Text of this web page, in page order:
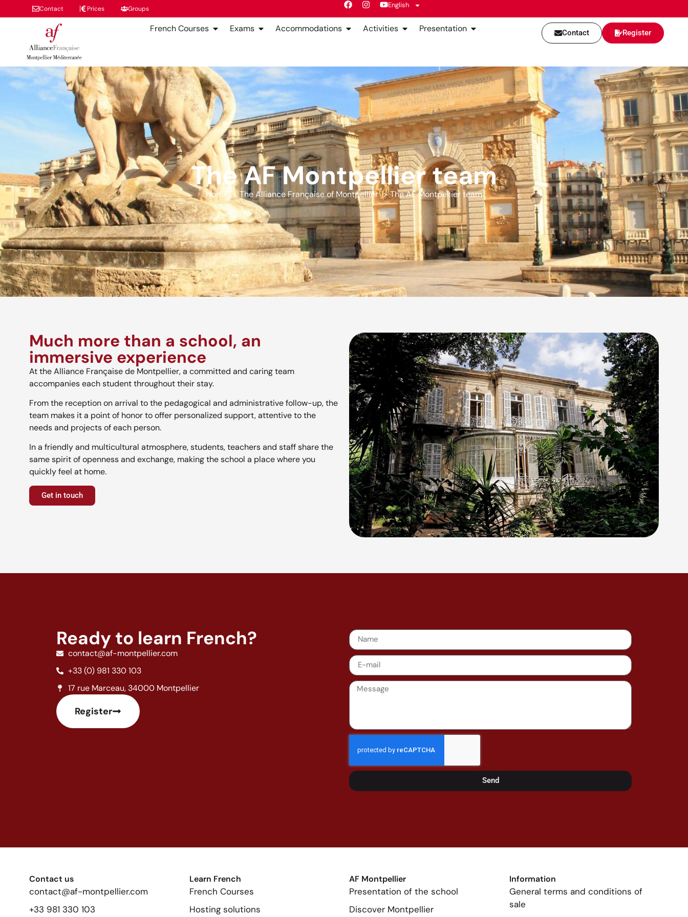
Contact Prices Groups English
French Courses Exams Accommodations Activities Presentation Contact Register
The AF Montpellier team
Home The Alliance Française of Montpellier The AF Montpellier team
Much more than a school, an
immersive experience
At the Alliance Française de Montpellier, a committed and caring team
accompanies each student throughout their stay.
From the reception on arrival to the pedagogical and administrative follow-up, the
team makes it a point of honor to offer personalized support, attentive to the
needs and projects of each person.
In a friendly and multicultural atmosphere, students, teachers and staff share the
same spirit of openness and exchange, making the school a place where you
quickly feel at home.
Get in touch
Ready to learn French?
contact@af-montpellier.com
+33 (0) 981 330 103
17 rue Marceau, 34000 Montpellier
Register
Send
Contact us
contact@af-montpellier.com
+33 981 330 103
Learn French
French Courses
Hosting solutions
AF Montpellier
Presentation of the school
Discover Montpellier
Information
General terms and conditions of
sale